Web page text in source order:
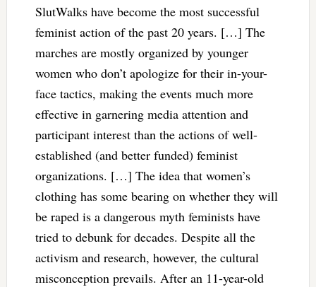
SlutWalks have become the most successful
feminist action of the past 20 years. […] The
marches are mostly organized by younger
women who don’t apologize for their in-your-
face tactics, making the events much more
effective in garnering media attention and
participant interest than the actions of well-
established (and better funded) feminist
organizations. […] The idea that women’s
clothing has some bearing on whether they will
be raped is a dangerous myth feminists have
tried to debunk for decades. Despite all the
activism and research, however, the cultural
misconception prevails. After an 11-year-old